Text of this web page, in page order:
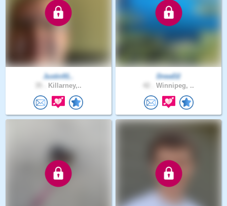
Justin91..
Killarney,..
DrewD2
Winnipeg, ..